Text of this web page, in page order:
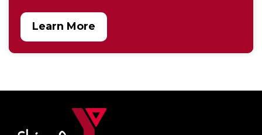
Learn More